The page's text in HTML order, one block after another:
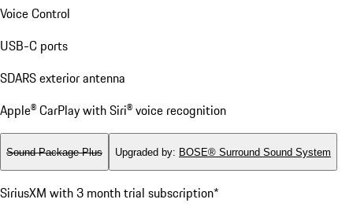
Voice Control
USB-C ports
SDARS exterior antenna
Apple® CarPlay with Siri® voice recognition
Sound Package Plus Upgraded by: BOSE® Surround Sound System
SiriusXM with 3 month trial subscription*